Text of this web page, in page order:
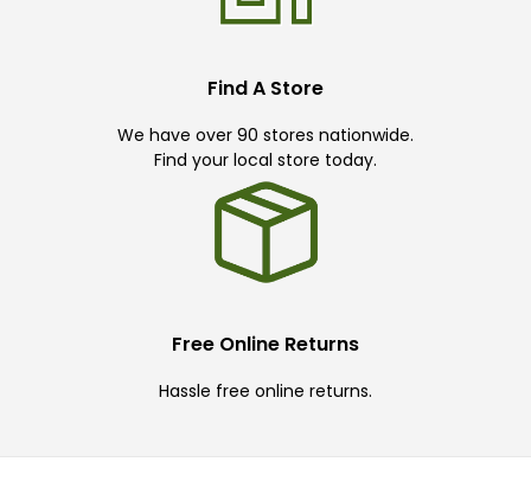
Find A Store
We have over 90 stores nationwide.
Find your local store today.
Free Online Returns
Hassle free online returns.